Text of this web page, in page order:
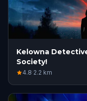
Kelowna
Society!
4.8·2.2 km